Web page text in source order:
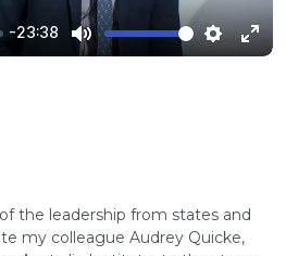
-23:38
Mute
Settings
the leadership from states and
my colleague Audrey Quicke,